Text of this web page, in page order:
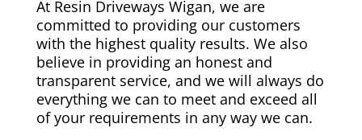
At Resin Driveways Wigan, we are
committed to providing our customers
with the highest quality results. We also
believe in providing an honest and
transparent service, and we will always do
everything we can to meet and exceed all
of your requirements in any way we can.